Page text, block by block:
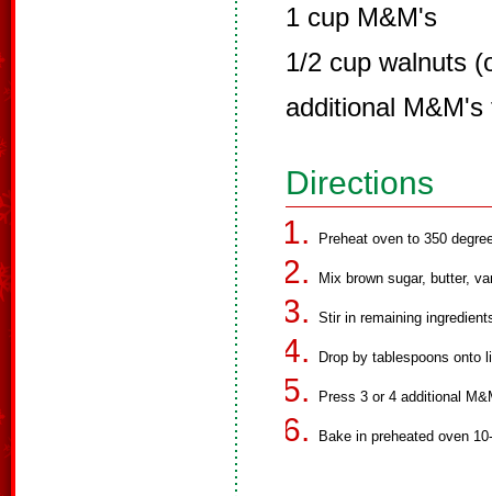
1 cup M&M's
1/2 cup walnuts
additional
Directions
Preheat oven to 350
Mix brown sugar, butter,
Stir in remaining
Drop by tablespoons onto
Press 3 or 4 additional
Bake in preheated oven